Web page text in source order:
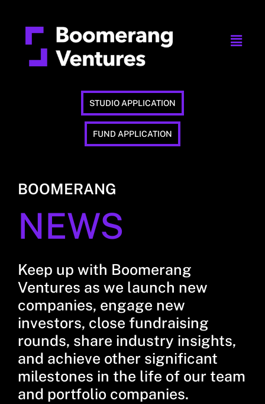
STUDIO APPLICATION
FUND APPLICATION
BOOMERANG
NEWS
Keep up with Boomerang
Ventures as we launch new
companies, engage new
investors, close fundraising
rounds, share industry insights,
and achieve other significant
milestones in the life of our team
and portfolio companies.